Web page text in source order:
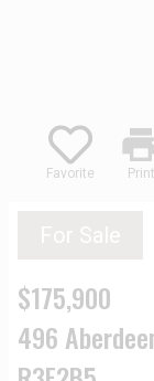
Favorite Print
$175,900
496